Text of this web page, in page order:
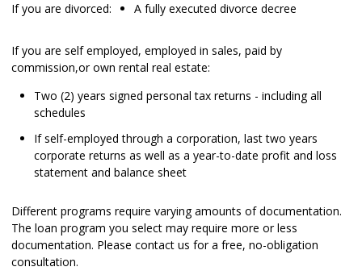
If you are divorced: A fully executed divorce decree
If you are self employed, employed in sales, paid by
commission,or own rental real estate:
Two (2) years signed personal tax returns - including all
schedules
If self-employed through a corporation, last two years
corporate returns as well as a year-to-date profit and loss
statement and balance sheet
Different programs require varying amounts of documentation.
The loan program you select may require more or less
documentation. Please contact us for a free, no-obligation
consultation.